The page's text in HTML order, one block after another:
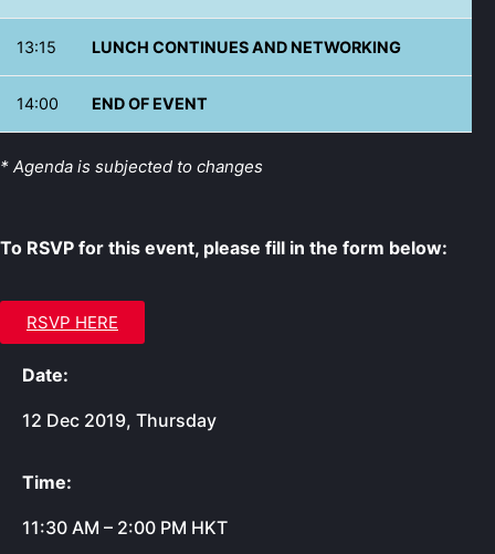
13:15 LUNCH CONTINUES AND NETWORKING
14:00 END OF EVENT
* Agenda is subjected to changes
To RSVP for this event, please fill in the form below:
RSVP HERE
Date:
12 Dec 2019, Thursday
Time:
11:30 AM – 2:00 PM HKT